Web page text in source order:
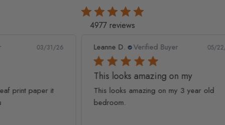
4977 reviews
Leanne D. Verified Buyer 05/22/26
This looks amazing on my
This looks amazing on my 3 year old